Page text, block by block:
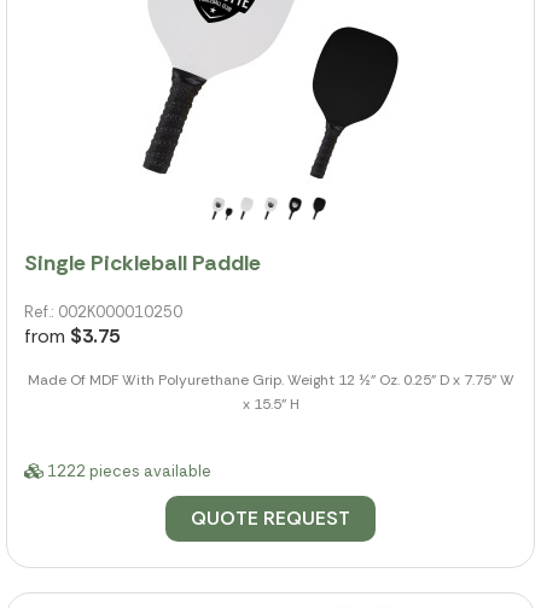
Single Pickleball Paddle
Ref.: 002K000010250
from $3.75
Made Of MDF With Polyurethane Grip. Weight 12 ½" Oz. 0.25" D x 7.75" W
x 15.5" H
1222 pieces available
QUOTE REQUEST